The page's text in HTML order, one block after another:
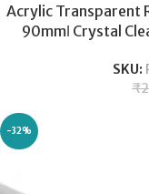
Acrylic Transparent
90mmǀ Crystal
SKU:
₹
-32%